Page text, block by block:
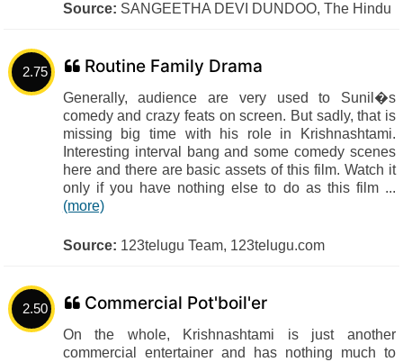
Source: SANGEETHA DEVI DUNDOO, The Hindu
2.75 Routine Family Drama
Generally, audience are very used to Sunil�s
comedy and crazy feats on screen. But sadly, that is
missing big time with his role in Krishnashtami.
Interesting interval bang and some comedy scenes
here and there are basic assets of this film. Watch it
only if you have nothing else to do as this film ...
(more)
Source: 123telugu Team, 123telugu.com
2.50 Commercial Pot'boil'er
On the whole, Krishnashtami is just another
commercial entertainer and has nothing much to